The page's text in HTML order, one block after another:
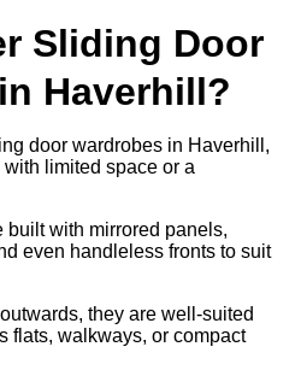
Sliding Door
Haverhill?
door wardrobes in Haverhill,
limited space or a
with mirrored panels,
even handleless fronts to suit
they are well-suited
flats, walkways, or compact